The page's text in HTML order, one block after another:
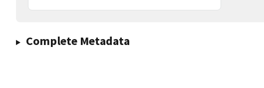
Complete Metadata